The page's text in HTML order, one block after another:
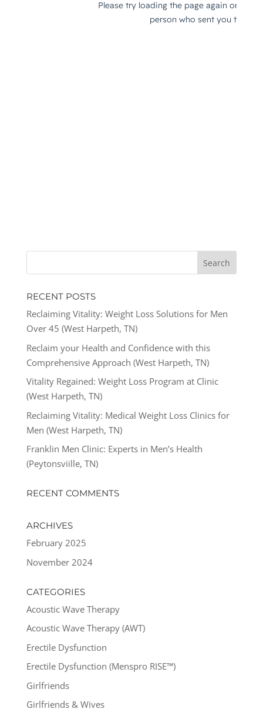
RECENT POSTS
Reclaiming Vitality: Weight Loss Solutions for Men
Over 45 (West Harpeth, TN)
Reclaim your Health and Confidence with this
Comprehensive Approach (West Harpeth, TN)
Vitality Regained: Weight Loss Program at Clinic
(West Harpeth, TN)
Reclaiming Vitality: Medical Weight Loss Clinics for
Men (West Harpeth, TN)
Franklin Men Clinic: Experts in Men’s Health
(Peytonsviille, TN)
RECENT COMMENTS
ARCHIVES
February 2025
November 2024
CATEGORIES
Acoustic Wave Therapy
Acoustic Wave Therapy (AWT)
Erectile Dysfunction
Erectile Dysfunction (Menspro RISE™)
Girlfriends
Girlfriends & Wives